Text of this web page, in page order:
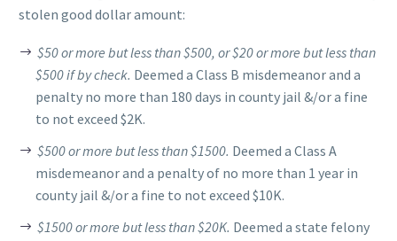
stolen good dollar amount:
$50 or more but less than $500, or $20 or more but less than
$500 if by check. Deemed a Class B misdemeanor and a
penalty no more than 180 days in county jail &/or a fine
to not exceed $2K.
$500 or more but less than $1500. Deemed a Class A
misdemeanor and a penalty of no more than 1 year in
county jail &/or a fine to not exceed $10K.
$1500 or more but less than $20K. Deemed a state felony